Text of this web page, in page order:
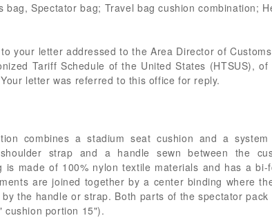
bag, Spectator bag; Travel bag cushion combination;
your letter addressed to the Area Director of
Tariff Schedule of the United States (HTSUS),
letter was referred to this office for reply.
combines a stadium seat cushion and a
strap and a handle sewn between the
made of 100% nylon textile materials and has a
are joined together by a center binding where
the handle or strap. Both parts of the spectator
cushion portion 15").